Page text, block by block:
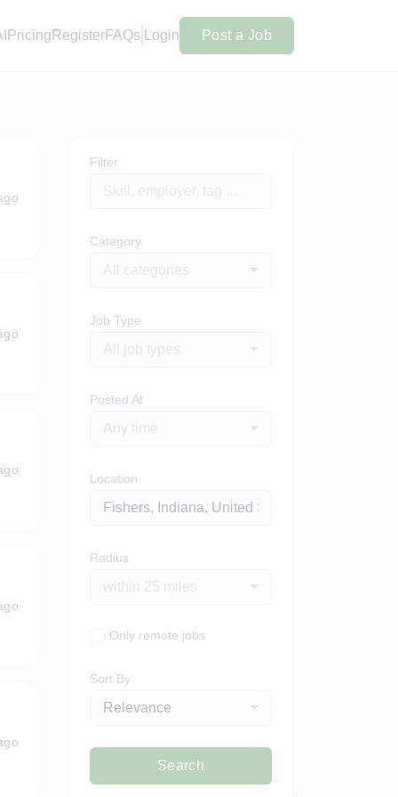
Pricing RegisterFAQs Login Post a Job
Filter
Category
All categories
Job Type
All job types
Posted At
Any time
Location
Radius
within 25 miles
Only remote jobs
Sort By
Relevance
Search